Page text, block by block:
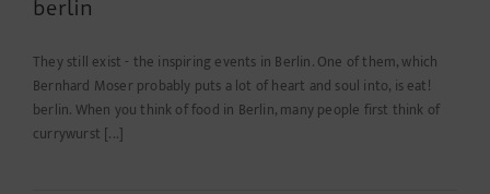
berlin
They still exist - the inspiring events in Berlin. One of them, which
Bernhard Moser probably puts a lot of heart and soul into, is eat!
berlin. When you think of food in Berlin, many people first think of
currywurst [...]